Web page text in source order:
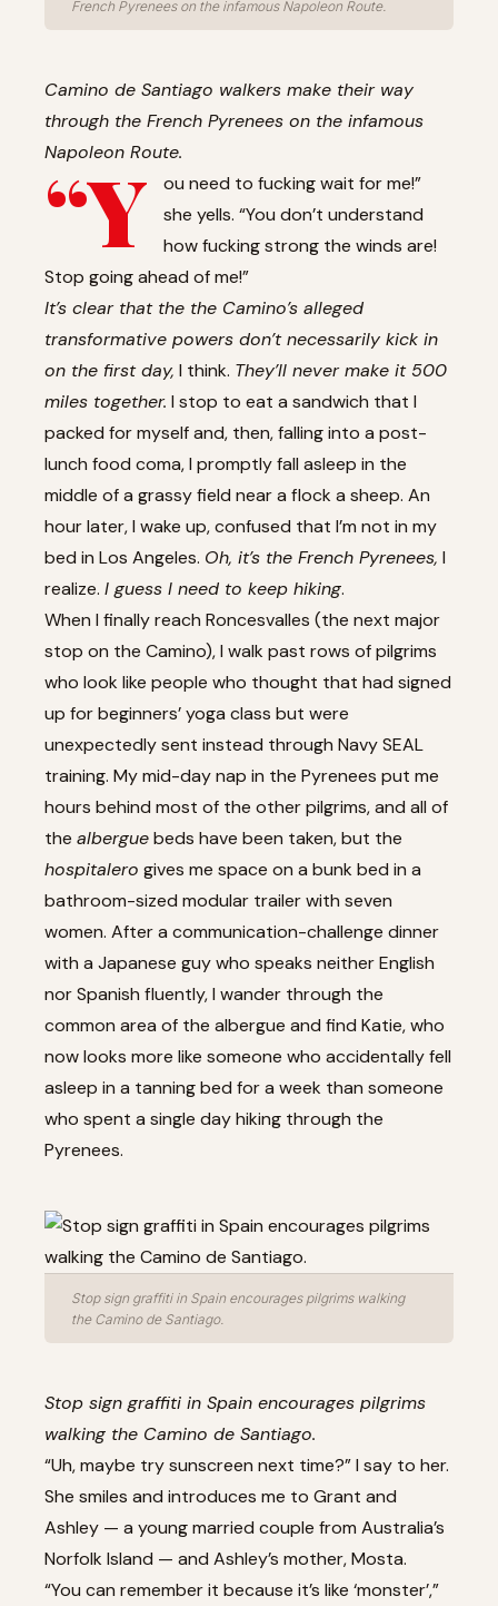
French Pyrenees on the infamous Napoleon Route.
Camino de Santiago walkers make their way
through the French Pyrenees on the infamous
Napoleon Route.
“Y
ou need to fucking wait for me!”
she yells. “You don’t understand
how fucking strong the winds are!
Stop going ahead of me!”
It’s clear that the the Camino’s alleged
transformative powers don’t necessarily kick in
on the first day, I think. They’ll never make it 500
miles together. I stop to eat a sandwich that I
packed for myself and, then, falling into a post-
lunch food coma, I promptly fall asleep in the
middle of a grassy field near a flock a sheep. An
hour later, I wake up, confused that I’m not in my
bed in Los Angeles. Oh, it’s the French Pyrenees, I
realize. I guess I need to keep hiking.
When I finally reach Roncesvalles (the next major
stop on the Camino), I walk past rows of pilgrims
who look like people who thought that had signed
up for beginners’ yoga class but were
unexpectedly sent instead through Navy SEAL
training. My mid-day nap in the Pyrenees put me
hours behind most of the other pilgrims, and all of
the alberguebeds have been taken, but the
hospitalero gives me space on a bunk bed in a
bathroom-sized modular trailer with seven
women. After a communication-challenge dinner
with a Japanese guy who speaks neither English
nor Spanish fluently, I wander through the
common area of the albergue and find Katie, who
now looks more like someone who accidentally fell
asleep in a tanning bed for a week than someone
who spent a single day hiking through the
Pyrenees.
Stop sign graffiti in Spain encourages pilgrims walking
the Camino de Santiago.
Stop sign graffiti in Spain encourages pilgrims
walking the Camino de Santiago.
“Uh, maybe try sunscreen next time?” I say to her.
She smiles and introduces me to Grant and
Ashley — a young married couple from Australia’s
Norfolk Island — and Ashley’s mother, Mosta.
“You can remember it because it’s like ‘monster’,”